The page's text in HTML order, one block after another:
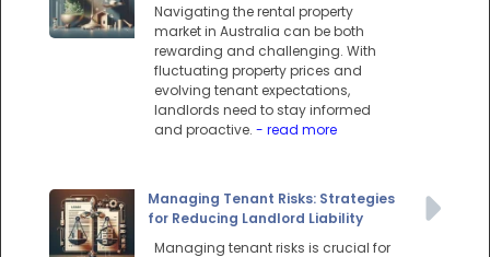
Navigating the rental property
market in Australia can be both
rewarding and challenging. With
fluctuating property prices and
evolving tenant expectations,
landlords need to stay informed
and proactive. - read more
Managing Tenant Risks: Strategies
for Reducing Landlord Liability
Managing tenant risks is crucial for